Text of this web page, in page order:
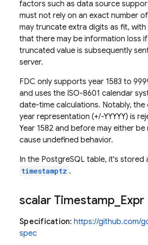
factors such as data source
must not rely on an exact number
may truncate extra digits as fit,
that there may be information loss
truncated value is subsequently
server.
FDC only supports year 1583 to
and uses the ISO-8601 calendar
date-time calculations. Notably, the
year representation (+/-YYYYY) is
Year 1582 and before may either
cause undefined behavior.
In the PostgreSQL table, it's stored
timestamptz .
scalar Timestamp Expr
Specification:https://github.com/
spec